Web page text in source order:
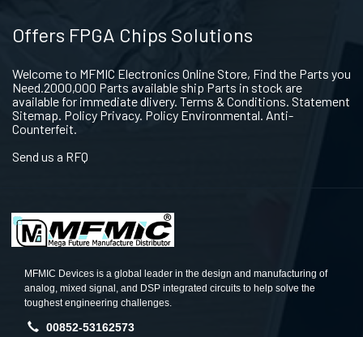
Offers FPGA Chips Solutions
Welcome to MFMIC Electronics Online Store, Find the Parts you
Need.2000,000 Parts available ship Parts in stock are
available for immediate dlivery. Terms & Conditions. Statement
Sitemap. Policy Privacy. Policy Environmental. Anti-
Counterfeit.
Send us a RFQ
MFMIC Devices is a global leader in the design and manufacturing of
analog, mixed signal, and DSP integrated circuits to help solve the
toughest engineering challenges.
00852-53162573